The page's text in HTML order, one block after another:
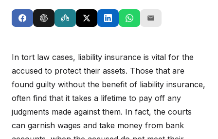
In tort law cases, liability insurance is vital for the
accused to protect their assets. Those that are
found guilty without the benefit of liability insurance,
often find that it takes a lifetime to pay off any
judgments made against them. In fact, the courts
can garnish wages and take money from bank